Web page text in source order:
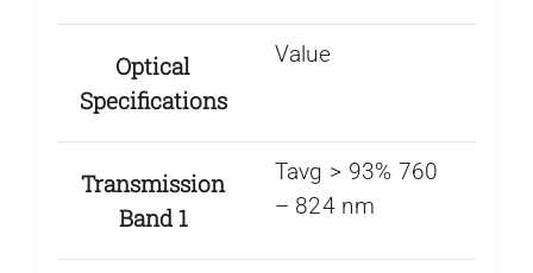
Optical
Specifications
Value
Transmission
Band 1
Tavg > 93% 760
– 824 nm